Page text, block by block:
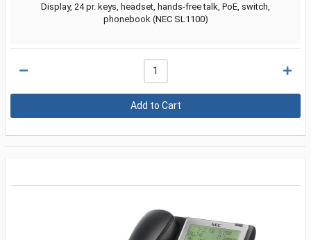
Display, 24 pr. keys, headset, hands-free talk, PoE, switch,
phonebook (NEC SL1100)